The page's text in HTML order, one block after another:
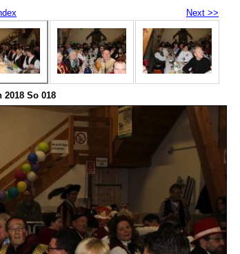
Next >>
2018 So 018